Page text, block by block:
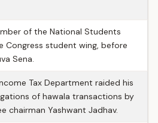
of the National Students
Congress student wing, before
Sena.
Tax Department raided his
of hawala transactions by
chairman Yashwant Jadhav.